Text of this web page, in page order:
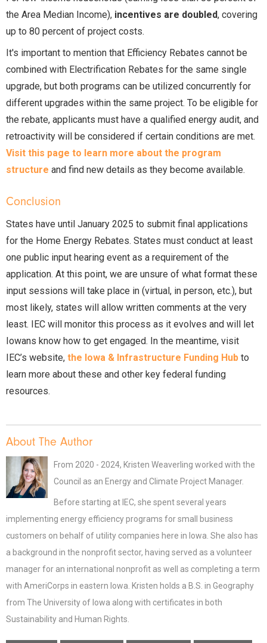
the Area Median Income), incentives are doubled, covering
up to 80 percent of project costs.
It's important to mention that Efficiency Rebates cannot be
combined with Electrification Rebates for the same single
upgrade, but both programs can be utilized concurrently for
different upgrades within the same project. To be eligible for
the rebate, applicants must have a qualified energy audit, and
retroactivity will be considered if certain conditions are met.
Visit this page to learn more about the program
structure and find new details as they become available.
Conclusion
States have until January 2025 to submit final applications
for the Home Energy Rebates. States must conduct at least
one public input hearing event as a requirement of the
application. At this point, we are unsure of what format these
input sessions will take place in (virtual, in person, etc.), but
most likely, states will allow written comments at the very
least. IEC will monitor this process as it evolves and will let
Iowans know how to get engaged. In the meantime, visit
IEC’s website, the Iowa & Infrastructure Funding Hub to
learn more about these and other key federal funding
resources.
About The Author
From 2020 - 2024, Kristen Weaverling worked with the
Council as an Energy and Climate Project Manager.
Before starting at IEC, she spent several years
implementing energy efficiency programs for small business
customers on behalf of utility companies here in Iowa. She also has
a background in the nonprofit sector, having served as a volunteer
manager for an international nonprofit as well as completing a term
with AmeriCorps in eastern Iowa. Kristen holds a B.S. in Geography
from The University of Iowa along with certificates in both
Sustainability and Human Rights.